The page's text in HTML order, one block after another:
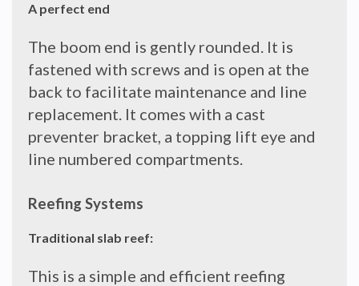
A perfect end
The boom end is gently rounded. It is
fastened with screws and is open at the
back to facilitate maintenance and line
replacement. It comes with a cast
preventer bracket, a topping lift eye and
line numbered compartments.
Reefing Systems
Traditional slab reef:
This is a simple and efficient reefing